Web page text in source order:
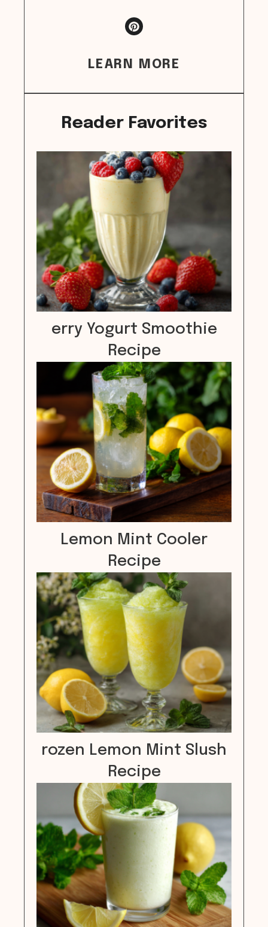
LEARN MORE
Reader Favorites
erry Yogurt Smoothie
Recipe
Lemon Mint Cooler
Recipe
rozen Lemon Mint Slush
Recipe